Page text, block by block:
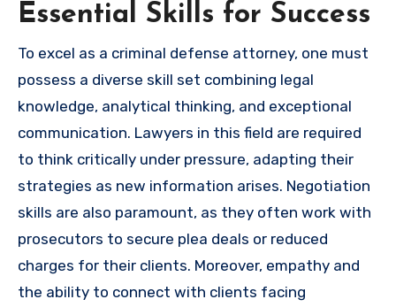
Essential Skills for Success
To excel as a criminal defense attorney, one must
possess a diverse skill set combining legal
knowledge, analytical thinking, and exceptional
communication. Lawyers in this field are required
to think critically under pressure, adapting their
strategies as new information arises. Negotiation
skills are also paramount, as they often work with
prosecutors to secure plea deals or reduced
charges for their clients. Moreover, empathy and
the ability to connect with clients facing